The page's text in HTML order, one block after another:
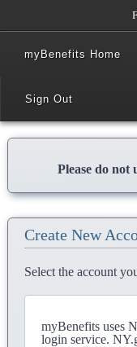
myBenefits Home
Sign Out
Please do not
Create New
Select the account
myBenefits uses
login service.